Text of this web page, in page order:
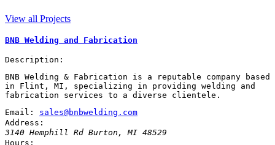
View all Projects
BNB Welding and Fabrication
Description:
BNB Welding & Fabrication is a reputable company based
in Flint, MI, specializing in providing welding and
fabrication services to a diverse clientele.
Email:
sales@bnbwelding.com
Address:
3140 Hemphill Rd Burton ,MI 48529
Hours: